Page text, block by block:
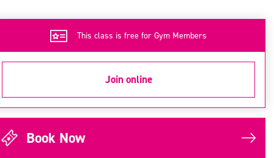
This class is free for Gym Members
Join online
Book Now